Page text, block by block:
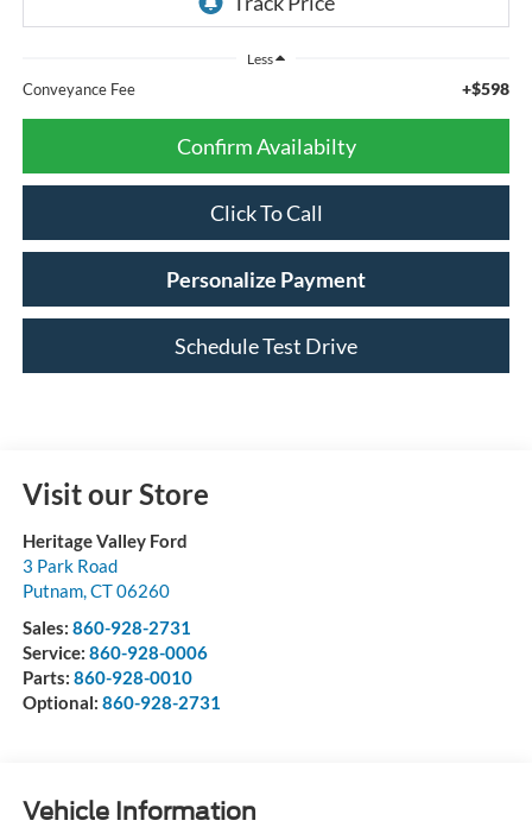
Less
Conveyance Fee +$598
Confirm Availabilty
Click To Call
Personalize Payment
Schedule Test Drive
Visit our Store
Heritage Valley Ford
3 Park Road
Putnam,CT06260
Sales: 860-928-2731
Service: 860-928-0006
Parts: 860-928-0010
Optional: 860-928-2731
Vehicle Information